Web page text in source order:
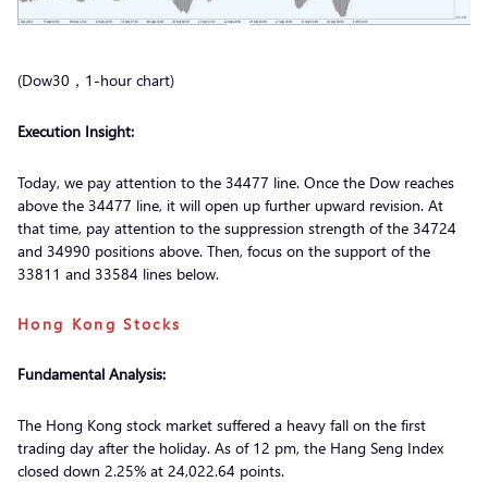
(Dow30，1-hour chart)
Execution Insight:
Today, we pay attention to the 34477 line. Once the Dow reaches
above the 34477 line, it will open up further upward revision. At
that time, pay attention to the suppression strength of the 34724
and 34990 positions above. Then, focus on the support of the
33811 and 33584 lines below.
Hong Kong Stocks
Fundamental Analysis:
The Hong Kong stock market suffered a heavy fall on the first
trading day after the holiday. As of 12 pm, the Hang Seng Index
closed down 2.25% at 24,022.64 points.